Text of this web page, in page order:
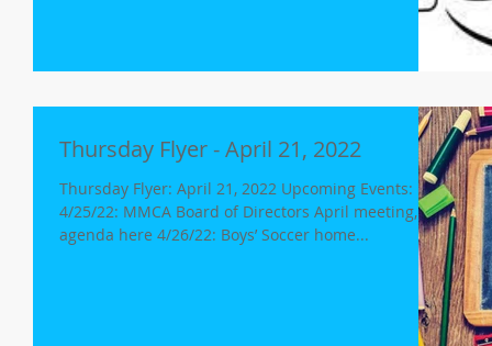
Thursday Flyer - April 21, 2022
Thursday Flyer: April 21, 2022 Upcoming Events:
4/25/22: MMCA Board of Directors April meeting,
agenda here 4/26/22: Boys’ Soccer home...